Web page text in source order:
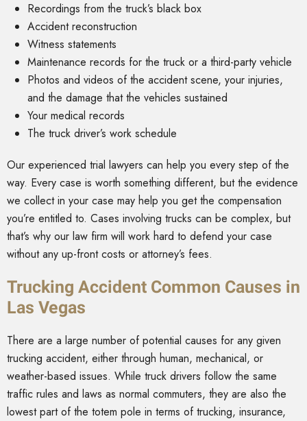
Recordings from the truck’s black box
Accident reconstruction
Witness statements
Maintenance records for the truck or a third-party vehicle
Photos and videos of the accident scene, your injuries,
and the damage that the vehicles sustained
Your medical records
The truck driver’s work schedule
Our experienced trial lawyers can help you every step of the
way. Every case is worth something different, but the evidence
we collect in your case may help you get the compensation
you’re entitled to. Cases involving trucks can be complex, but
that’s why our law firm will work hard to defend your case
without any up-front costs or attorney’s fees.
Trucking Accident Common Causes in
Las Vegas
There are a large number of potential causes for any given
trucking accident, either through human, mechanical, or
weather-based issues. While truck drivers follow the same
traffic rules and laws as normal commuters, they are also the
lowest part of the totem pole in terms of trucking, insurance,